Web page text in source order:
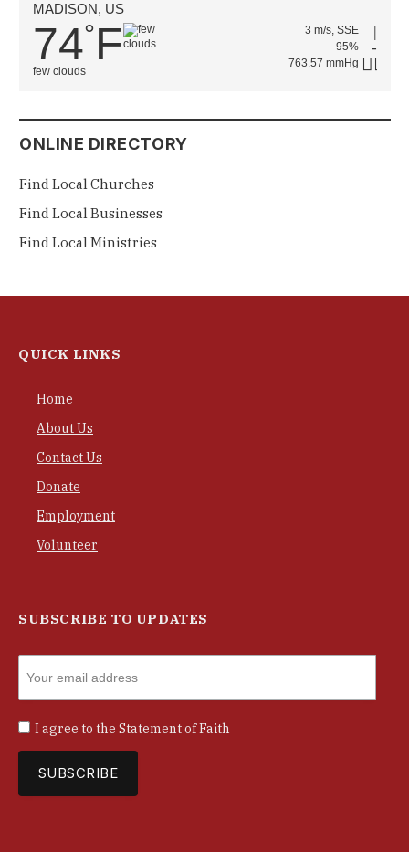
MADISON, US
74°F
few clouds
3 m/s, SSE
95%
763.57 mmHg
ONLINE DIRECTORY
Find Local Churches
Find Local Businesses
Find Local Ministries
QUICK LINKS
Home
About Us
Contact Us
Donate
Employment
Volunteer
SUBSCRIBE TO UPDATES
I agree to the Statement of Faith